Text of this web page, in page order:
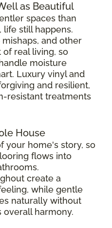
as Beautiful
spaces than
life still happens.
and other
real living, so
moisture
Luxury vinyl and
and resilient,
resistant treatments
House
your home's story, so
flows into
create a
while gentle
naturally without
harmony.